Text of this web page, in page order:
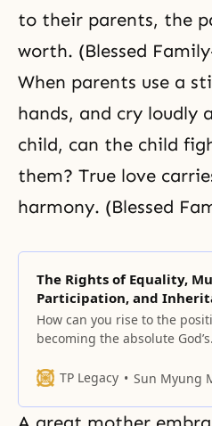
to their parents, the
worth. (Blessed
When parents use a
hands, and cry loudly
child, can the child
them? True love
harmony. (Blessed
The Rights of Equality,
Participation, and
How can you rise to the
becoming the absolute God’s
making effort? By using
However, if you form a bond
TP Legacy Sun Myung